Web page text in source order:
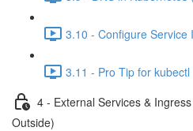
3.10 - Configure Service
3.11 - Pro Tip for kubectl
4 - External Services &
Outside)